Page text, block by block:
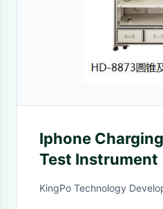
Iphone
Test Instrument
KingPo Technology